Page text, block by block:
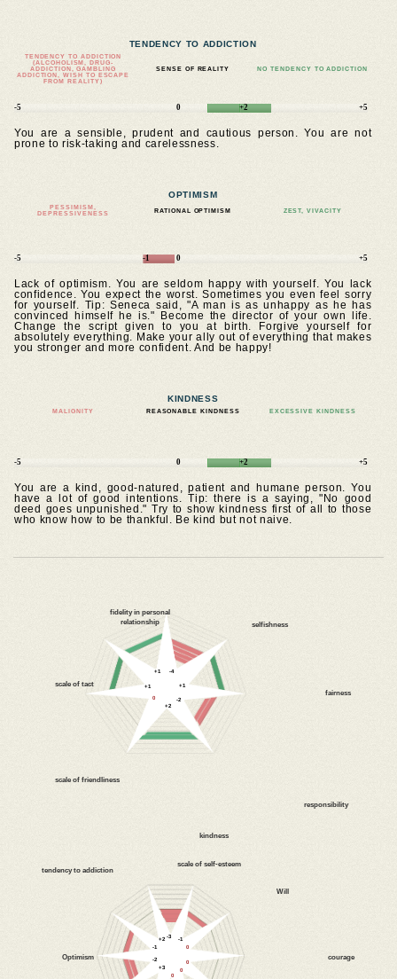
TENDENCY TO ADDICTION
TENDENCY TO ADDICTION
(ALCOHOLISM, DRUG-
ADDICTION, GAMBLING
ADDICTION, WISH TO ESCAPE
FROM REALITY)
SENSE OF REALITY NO TENDENCY TO ADDICTION
-5 0 +2 +5
You are a sensible, prudent and cautious person. You are not
prone to risk-taking and carelessness.
OPTIMISM
PESSIMISM,
DEPRESSIVENESS
RATIONAL OPTIMISM ZEST, VIVACITY
-5 -1 0 +5
Lack of optimism. You are seldom happy with yourself. You lack
confidence. You expect the worst. Sometimes you even feel sorry
for yourself. Tip: Seneca said, "A man is as unhappy as he has
convinced himself he is." Become the director of your own life.
Change the script given to you at birth. Forgive yourself for
absolutely everything. Make your ally out of everything that makes
you stronger and more confident. And be happy!
KINDNESS
MALIGNITY REASONABLE KINDNESS EXCESSIVE KINDNESS
-5 0 +2 +5
You are a kind, good-natured, patient and humane person. You
have a lot of good intentions. Tip: there is a saying, "No good
deed goes unpunished." Try to show kindness first of all to those
who know how to be thankful. Be kind but not naive.